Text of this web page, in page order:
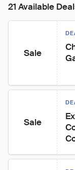
21 Available
Sale
Sale